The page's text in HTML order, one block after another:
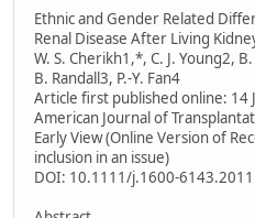
Ethnic and Gender Related
Renal Disease After Living
W. S. Cherikh1,*, C. J. Young2,
B. Randall3, P.-Y. Fan4
Article first published online: 14
American Journal of
Early View (Online Version of
inclusion in an issue)
DOI: 10.1111/j.1600-